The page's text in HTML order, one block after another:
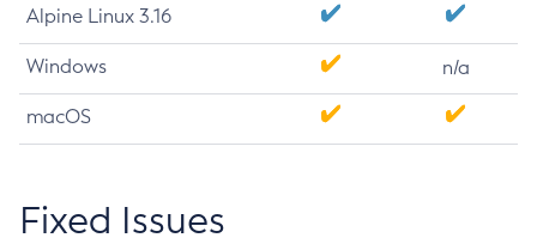
Alpine Linux 3.16
Windows n/a
macOS
Fixed Issues